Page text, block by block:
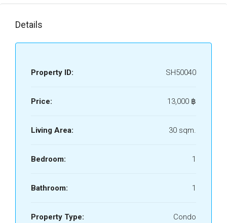
Details
Property ID: SH50040
Price: 13,000 ‎฿
Living Area: 30 sqm.
Bedroom: 1
Bathroom: 1
Property Type: Condo